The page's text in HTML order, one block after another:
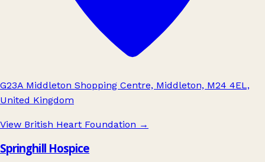
G23A Middleton Shopping Centre, Middleton, M24 4EL,
United Kingdom
View British Heart Foundation →
Springhill Hospice